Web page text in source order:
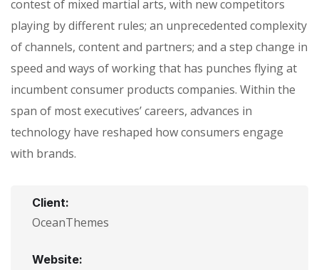
contest of mixed martial arts, with new competitors
playing by different rules; an unprecedented complexity
of channels, content and partners; and a step change in
speed and ways of working that has punches flying at
incumbent consumer products companies. Within the
span of most executives’ careers, advances in
technology have reshaped how consumers engage
with brands.
Client:
OceanThemes
Website: